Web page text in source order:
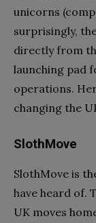
unicorns
surprisingly,
directly from
launching pad
operations.
changing the
SlothMove
SlothMove is
have heard of.
UK moves